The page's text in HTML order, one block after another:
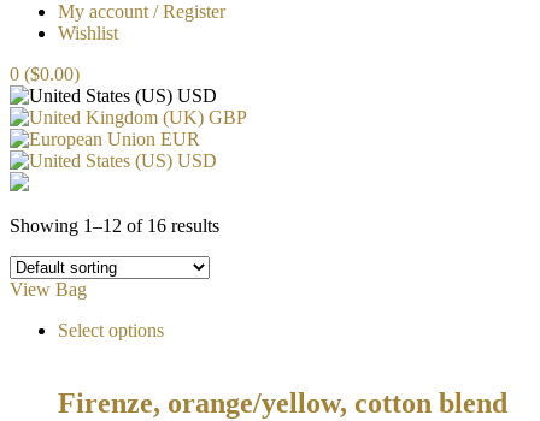
My account / Register
Wishlist
0 ($0.00)
USD
GBP
EUR
USD
Showing 1–12 of 16 results
View Bag
Select options
Firenze, orange/yellow, cotton blend